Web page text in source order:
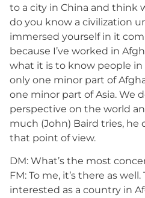
to a city in China and think
do you know a civilization
immersed yourself in it
because I’ve worked in
what it is to know people in
only one minor part of
one minor part of Asia. We
perspective on the world
much (John) Baird tries, he
that point of view.
DM: What’s the most
FM: To me, it’s there as
interested as a country in